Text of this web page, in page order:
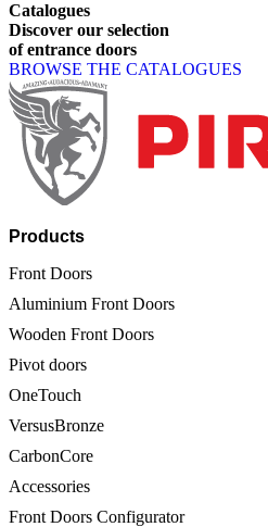
Catalogues
Discover our selection
of entrance doors
BROWSE THE CATALOGUES
Page footer
Products
Front Doors
Aluminium Front Doors
Wooden Front Doors
Pivot doors
OneTouch
VersusBronze
CarbonCore
Accessories
Front Doors Configurator